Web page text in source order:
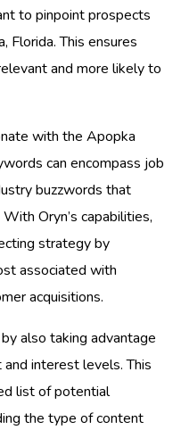
to pinpoint prospects
Florida. This ensures
and more likely to
with the Apopka
can encompass job
buzzwords that
Oryn’s capabilities,
strategy by
associated with
acquisitions.
by also taking advantage
interest levels. This
list of potential
the type of content